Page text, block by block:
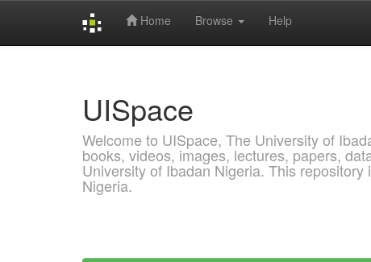
Home Browse Help
UISpace
Welcome to UISpace, The University of
books, videos, images, lectures, papers,
University of Ibadan Nigeria. This
Nigeria.